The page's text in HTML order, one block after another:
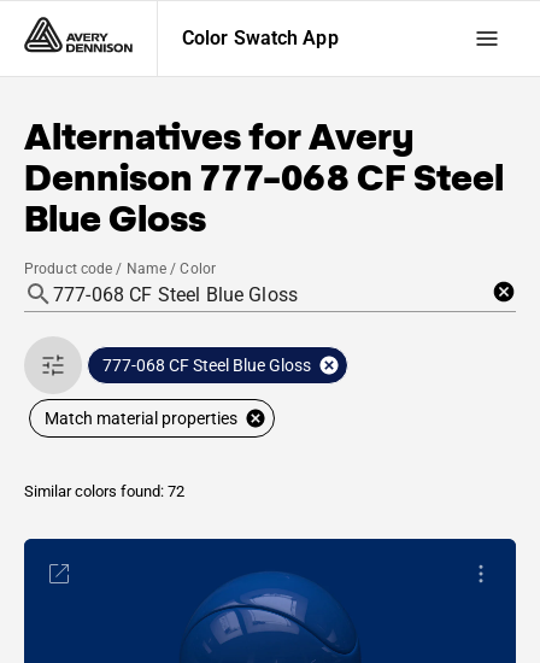
Color Swatch App
Alternatives forAvery
Dennison 777-068 CF Steel
Blue Gloss
Product code / Name / Color
777-068 CF Steel Blue Gloss
Match material properties
Similar colors found: 72